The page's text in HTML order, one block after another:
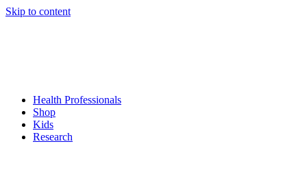
Skip to content
Health Professionals
Shop
Kids
Research